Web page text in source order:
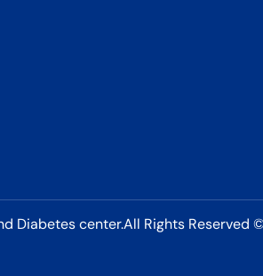
Diabetes center.All Rights Reserved